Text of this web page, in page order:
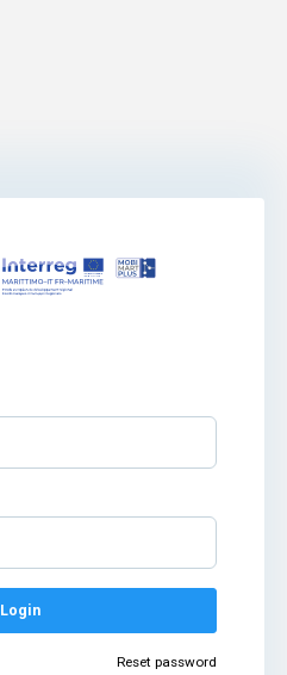
Login
Reset password